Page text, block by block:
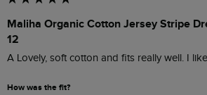
Maliha Organic Cotton Jersey Stripe
12
A Lovely, soft cotton and fits really well. I
How was the fit?